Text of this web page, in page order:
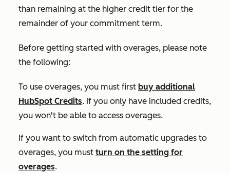
than remaining at the higher credit tier for the
remainder of your commitment term.
Before getting started with overages, please note
the following:
To use overages, you must first buy additional
HubSpot Credits. If you only have included credits,
you won't be able to access overages.
If you want to switch from automatic upgrades to
overages, you must turn on the setting for
overages.